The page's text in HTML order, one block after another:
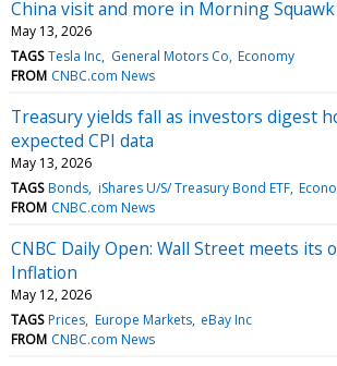
China visit and more in Morning Squawk
May 13, 2026
TAGS Tesla Inc General Motors Co Economy
FROM CNBC.com News
Treasury yields fall as investors digest
expected CPI data
May 13, 2026
TAGS Bonds iShares U/S/ Treasury Bond ETF
FROM CNBC.com News
CNBC Daily Open: Wall Street meets its
Inflation
May 12, 2026
TAGS Prices Europe Markets eBay Inc
FROM CNBC.com News